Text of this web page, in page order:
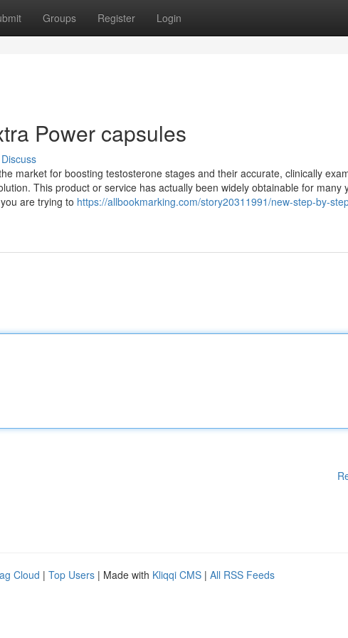
Groups Register Login
Power capsules
Discuss
market for boosting testosterone stages and their accurate, clinically
This product or service has actually been widely obtainable for many
are trying to https://allbookmarking.com/story20311991/new-step-by-
Cloud | Top Users | Made with Kliqqi CMS | All RSS Feeds